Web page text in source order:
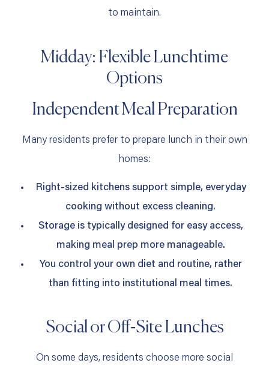
to maintain.
Midday: Flexible Lunchtime
Options
Independent Meal Preparation
Many residents prefer to prepare lunch in their own
homes:
Right‑sized kitchens support simple, everyday
cooking without excess cleaning.
Storage is typically designed for easy access,
making meal prep more manageable.
You control your own diet and routine, rather
than fitting into institutional meal times.
Social or Off‑Site Lunches
On some days, residents choose more social